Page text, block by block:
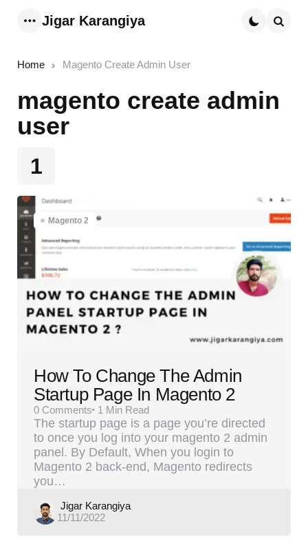
Jigar Karangiya
Home Magento Create Admin User
1
magento create admin
user
Magento 2
How To Change The Admin
Startup Page In Magento 2
0 Comments 1 Min Read
The startup page is a page you’re directed
to once you log into your magento 2 admin
panel. By Default, When you login to
Magento 2 back-end, Magento redirects
you…
Posted
by
Jigar Karangiya
11/11/2022